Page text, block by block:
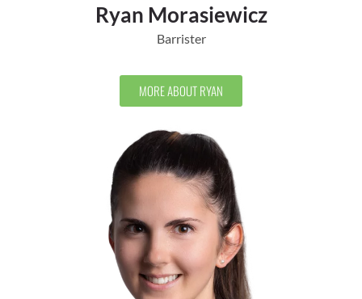
Ryan Morasiewicz
Barrister
MORE ABOUT RYAN